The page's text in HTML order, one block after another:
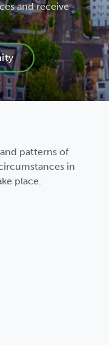
and receive
patterns of
in
place.